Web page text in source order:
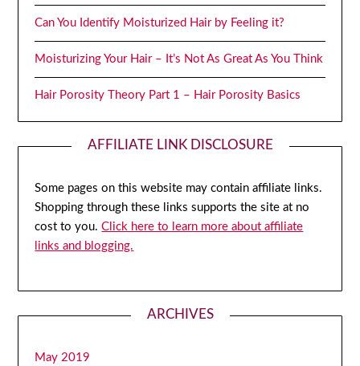
Can You Identify Moisturized Hair by Feeling it?
Moisturizing Your Hair – It’s Not As Great As You Think
Hair Porosity Theory Part 1 – Hair Porosity Basics
AFFILIATE LINK DISCLOSURE
Some pages on this website may contain affiliate links.
Shopping through these links supports the site at no
cost to you.Click here to learn more about affiliate
links and blogging.
ARCHIVES
May 2019